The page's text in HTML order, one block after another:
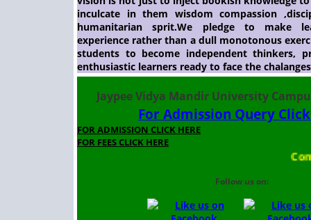
inculcate in them wisdom compassion
humanitarian sprit.We pledge to make
experience rather than a dull monotonous
students to become independent thinkers,
enthusiastic learners ready to face the
Jaypee Vidya Mandir University
For Admission Query
FOR ADMISSION CLICK HERE
FOR FEES CLICK HERE
Follow us on: